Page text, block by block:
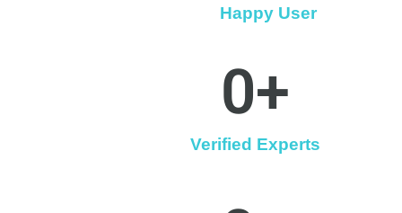
Happy User
Verified Experts
0+